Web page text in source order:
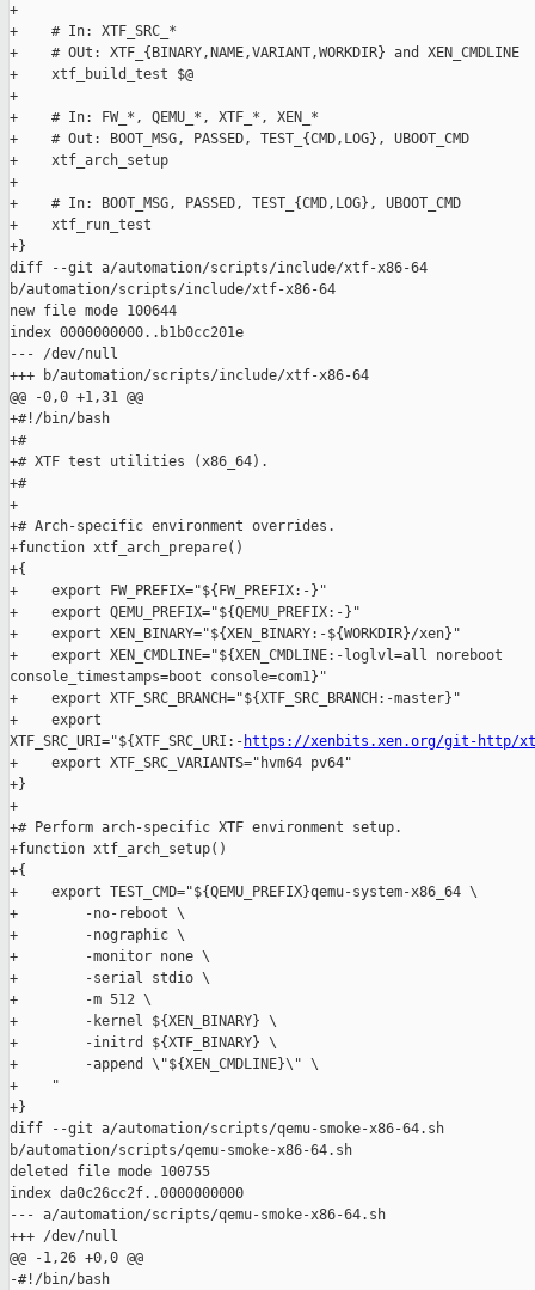
+
+    # In: XTF_SRC_*
+    # OUt: XTF_{BINARY,NAME,VARIANT,WORKDIR} and XEN_CMDLINE
+    xtf_build_test $@
+
+    # In: FW_*, QEMU_*, XTF_*, XEN_*
+    # Out: BOOT_MSG, PASSED, TEST_{CMD,LOG}, UBOOT_CMD
+    xtf_arch_setup
+
+    # In: BOOT_MSG, PASSED, TEST_{CMD,LOG}, UBOOT_CMD
+    xtf_run_test
+}
diff --git a/automation/scripts/include/xtf-x86-64
b/automation/scripts/include/xtf-x86-64
new file mode 100644
index 0000000000..b1b0cc201e
--- /dev/null
+++ b/automation/scripts/include/xtf-x86-64
@@ -0,0 +1,31 @@
+#!/bin/bash
+#
+# XTF test utilities (x86_64).
+#
+
+# Arch-specific environment overrides.
+function xtf_arch_prepare()
+{
+    export FW_PREFIX="${FW_PREFIX:-}"
+    export QEMU_PREFIX="${QEMU_PREFIX:-}"
+    export XEN_BINARY="${XEN_BINARY:-${WORKDIR}/xen}"
+    export XEN_CMDLINE="${XEN_CMDLINE:-loglvl=all noreboot
console_timestamps=boot console=com1}"
+    export XTF_SRC_BRANCH="${XTF_SRC_BRANCH:-master}"
+    export
XTF_SRC_URI="${XTF_SRC_URI:- https://xenbits.xen.org/git-http/
+    export XTF_SRC_VARIANTS="hvm64 pv64"
+}
+
+# Perform arch-specific XTF environment setup.
+function xtf_arch_setup()
+{
+    export TEST_CMD="${QEMU_PREFIX}qemu-system-x86_64 \
+        -no-reboot \
+        -nographic \
+        -monitor none \
+        -serial stdio \
+        -m 512 \
+        -kernel ${XEN_BINARY} \
+        -initrd ${XTF_BINARY} \
+        -append \"${XEN_CMDLINE}\" \
+    "
+}
diff --git a/automation/scripts/qemu-smoke-x86-64.sh
b/automation/scripts/qemu-smoke-x86-64.sh
deleted file mode 100755
index da0c26cc2f..0000000000
--- a/automation/scripts/qemu-smoke-x86-64.sh
+++ /dev/null
@@ -1,26 +0,0 @@
-#!/bin/bash